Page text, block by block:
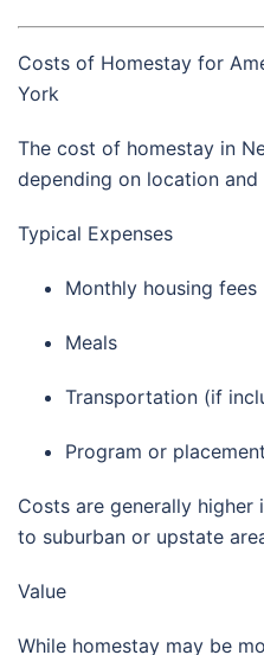
Costs of Homestay for
York
The cost of homestay in
depending on location and
Typical Expenses
Monthly housing fees
Meals
Transportation (if
Program or
Costs are generally higher
to suburban or upstate
Value
While homestay may be